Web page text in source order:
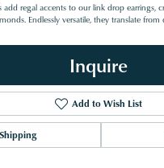
add regal accents to our link drop earrings,
Endlessly versatile, they translate
Inquire
Add to Wish List
Shipping